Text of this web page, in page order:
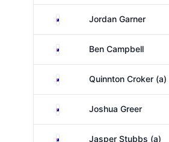
AustraliaJordan Garner
AustraliaBen Campbell
AustraliaQuinnton Croker (a)
AustraliaJoshua Greer
AustraliaJasper Stubbs (a)